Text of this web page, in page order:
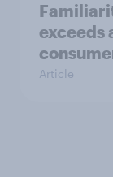
exceeds
Article